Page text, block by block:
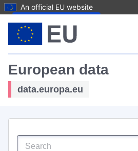
An official EU website
European data
data.europa.eu